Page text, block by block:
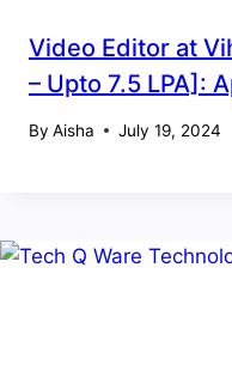
Video Editor at
– Upto 7.5 LPA]:
By Aisha July 19, 2024